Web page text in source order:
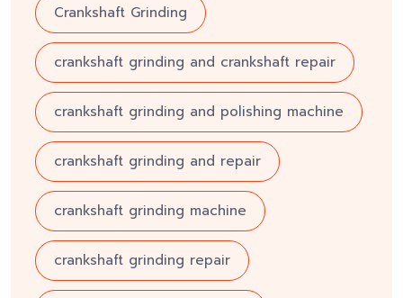
Crankshaft Grinding
crankshaft grinding and crankshaft repair
crankshaft grinding and polishing machine
crankshaft grinding and repair
crankshaft grinding machine
crankshaft grinding repair